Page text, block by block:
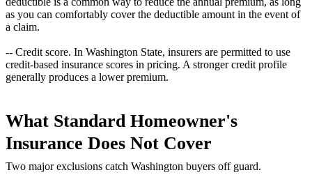
as you can comfortably cover the deductible amount in the event of
a claim.
-- Credit score. In Washington State, insurers are permitted to use
credit-based insurance scores in pricing. A stronger credit profile
generally produces a lower premium.
What Standard Homeowner's
Insurance Does Not Cover
Two major exclusions catch Washington buyers off guard.